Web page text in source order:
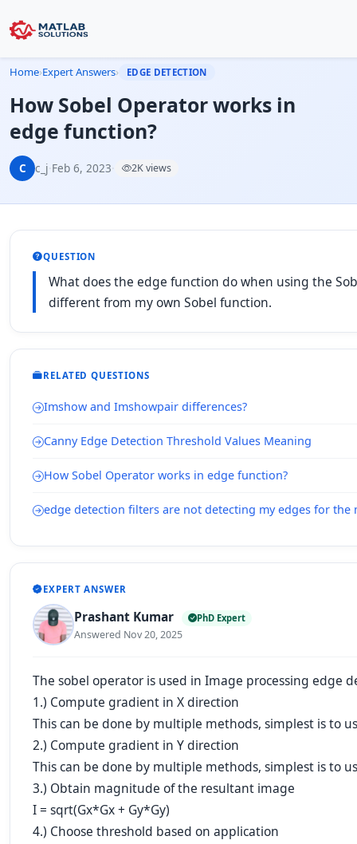
Home›Expert Answers› EDGE DETECTION
How Sobel Operator works in
edge function?
C c_j·Feb 6, 2023· 2K views
QUESTION
What does the edge function do when using the
different from my own Sobel function.
RELATED QUESTIONS
Imshow and Imshowpair differences?
Canny Edge Detection Threshold Values Meaning
How Sobel Operator works in edge function?
edge detection filters are not detecting my edges for the
EXPERT ANSWER
Prashant Kumar PhD Expert
Answered Nov 20, 2025
The sobel operator is used in Image processing edge
1.) Compute gradient in X direction
This can be done by multiple methods, simplest is to
2.) Compute gradient in Y direction
This can be done by multiple methods, simplest is to
3.) Obtain magnitude of the resultant image
I = sqrt(Gx*Gx + Gy*Gy)
4.) Choose threshold based on application